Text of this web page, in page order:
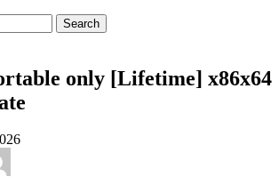
Search
only [Lifetime] x86x64